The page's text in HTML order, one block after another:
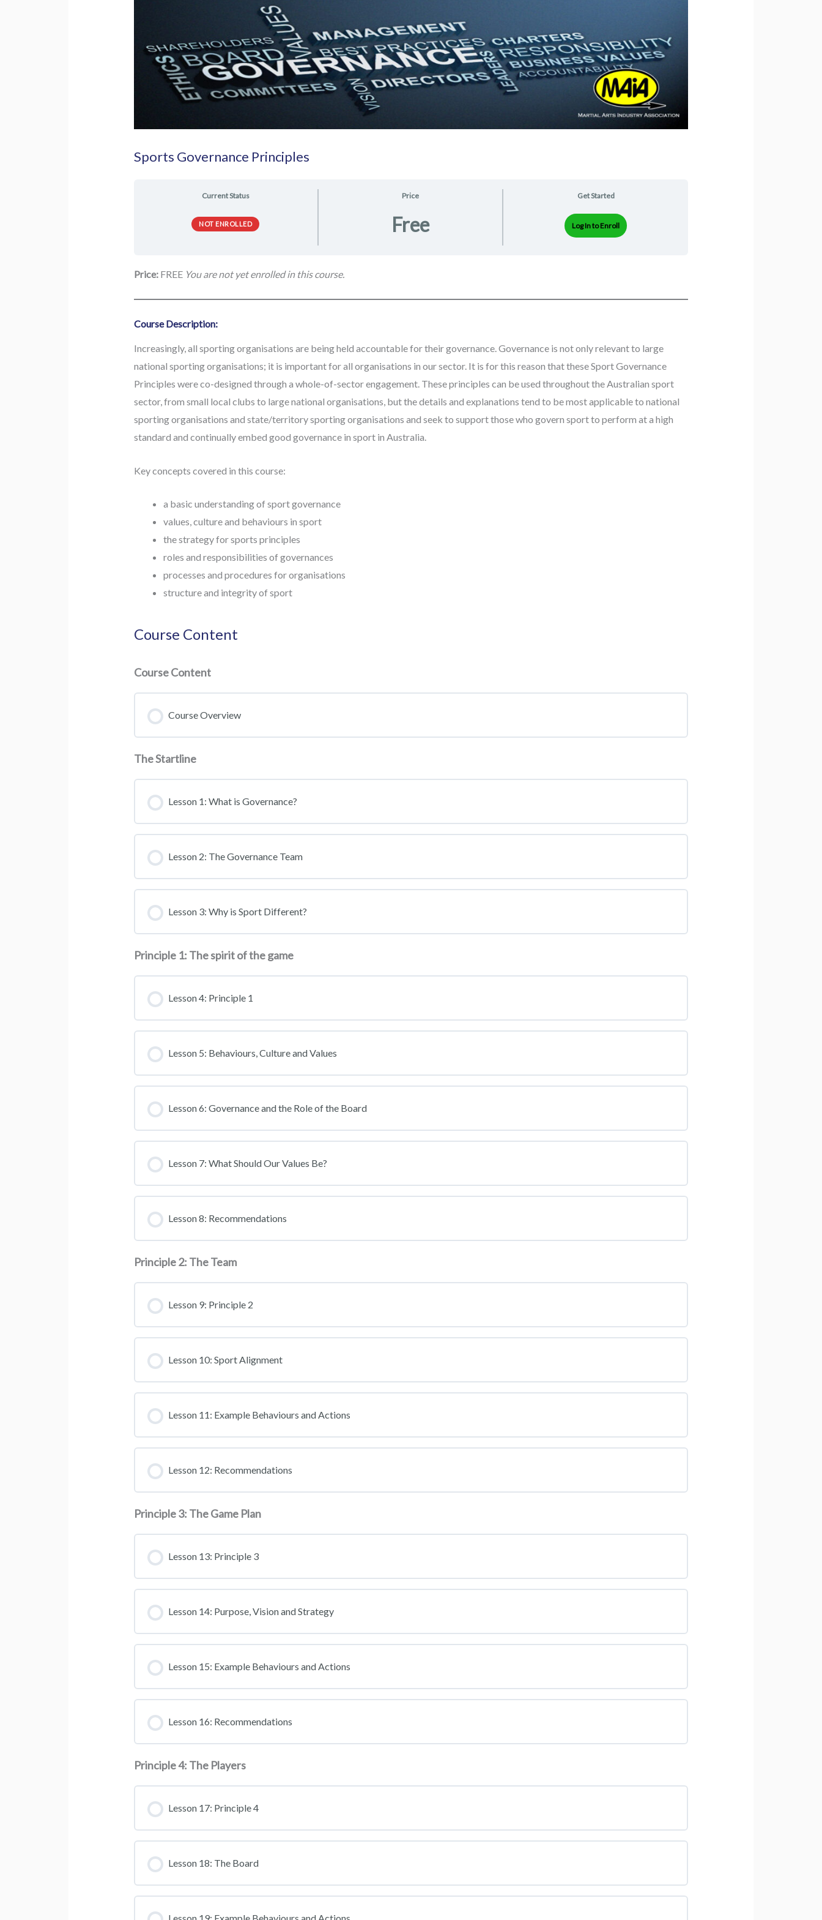
Sports Governance Principles
Current Status
NOT ENROLLED
Price
Free
Get Started
Log In to Enroll
Price:FREE You are not yet enrolled in this course.
Course Description:
Increasingly, all sporting organisations are being held accountable for their governance. Governance is not only relevant to large
national sporting organisations; it is important for all organisations in our sector. It is for this reason that these Sport Governance
Principles were co-designed through a whole-of-sector engagement. These principles can be used throughout the Australian sport
sector, from small local clubs to large national organisations, but the details and explanations tend to be most applicable to national
sporting organisations and state/territory sporting organisations and seek to support those who govern sport to perform at a high
standard and continually embed good governance in sport in Australia.
Key concepts covered in this course:
a basic understanding of sport governance
values, culture and behaviours in sport
the strategy for sports principles
roles and responsibilities of governances
processes and procedures for organisations
structure and integrity of sport
Course Content
Course Content
Course Overview
The Startline
Lesson 1: What is Governance?
Lesson 2: The Governance Team
Lesson 3: Why is Sport Different?
Principle 1: The spirit of the game
Lesson 4: Principle 1
Lesson 5: Behaviours, Culture and Values
Lesson 6: Governance and the Role of the Board
Lesson 7: What Should Our Values Be?
Lesson 8: Recommendations
Principle 2: The Team
Lesson 9: Principle 2
Lesson 10: Sport Alignment
Lesson 11: Example Behaviours and Actions
Lesson 12: Recommendations
Principle 3: The Game Plan
Lesson 13: Principle 3
Lesson 14: Purpose, Vision and Strategy
Lesson 15: Example Behaviours and Actions
Lesson 16: Recommendations
Principle 4: The Players
Lesson 17: Principle 4
Lesson 18: The Board